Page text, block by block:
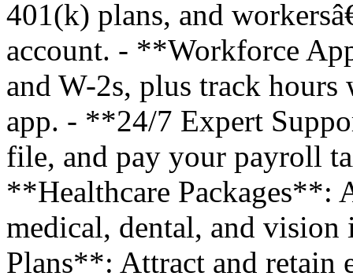
401(k) plans, and
account. - **Workforce
and W-2s, plus track
app. - **24/7 Expert
file, and pay your payroll
**Healthcare Packages**:
medical, dental, and
Plans**: Attract and retain